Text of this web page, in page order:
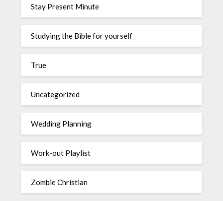
Stay Present Minute
Studying the Bible for yourself
True
Uncategorized
Wedding Planning
Work-out Playlist
Zombie Christian